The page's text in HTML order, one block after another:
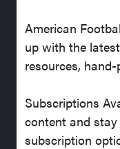
American
up with the
resources,
Subscriptions
content and
subscription